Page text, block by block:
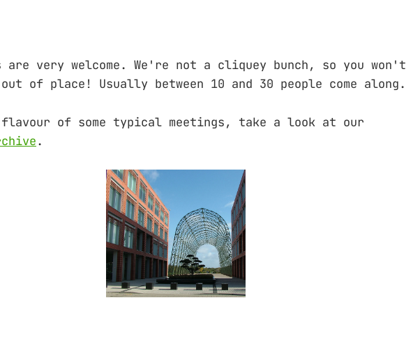
are very welcome. We're not a cliquey bunch, so you won't
place! Usually between 10 and 30 people come along.
of some typical meetings, take a look at our
.